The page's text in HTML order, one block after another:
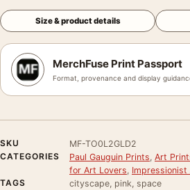
Size & product details
MerchFuse Print Passport
Format, provenance and display
SKU
MF-TO0L2GLD2
CATEGORIES
Paul Gauguin Prints Art
for Art Lovers
TAGS
cityscape, pink, space